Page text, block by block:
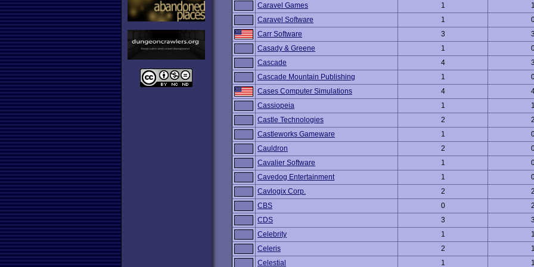
Caravel Games
1
1
Caravel Software
1
Carr Software
3
3
Casady & Greene
1
Cascade
4
3
Cascade Mountain Publishing
1
Cases Computer Simulations
4
Cassiopeia
1
1
Castle Technologies
2
2
Castleworks Gameware
1
Cauldron
2
Cavalier Software
1
Cavedog Entertainment
1
Cavlogix Corp.
2
2
CBS
0
2
CDS
3
3
Celebrity
1
1
Celeris
2
1
Celestial
1 1